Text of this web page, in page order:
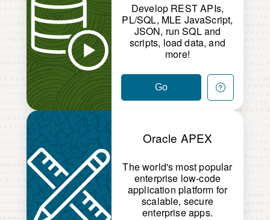
Develop REST APIs,
PL/SQL, MLE JavaScript,
JSON, run SQL and
scripts, load data, and
more!
Go
Oracle APEX
The world's most popular
enterprise low-code
application platform for
scalable, secure
enterprise apps.